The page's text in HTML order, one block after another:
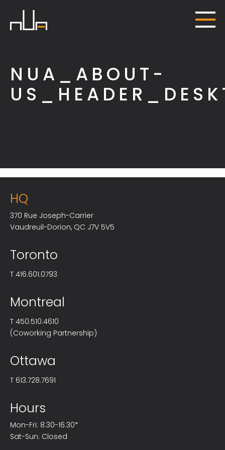
NUA_ABOUT-
HQ
370 Rue Joseph-Carrier
Vaudreuil-Dorion, QC J7V 5V5
Toronto
T 416.601.0793
Montreal
T 450.510.4610
(Coworking Partnership)
Ottawa
T 613.728.7691
Hours
Mon-Fri: 8:30-16:30*
Sat-Sun: Closed